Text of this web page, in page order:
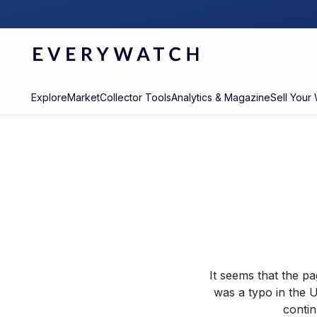
ExploreMarketCollector ToolsAnalytics & MagazineSell Your
It seems that the
was a typo in the